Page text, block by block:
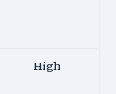
High